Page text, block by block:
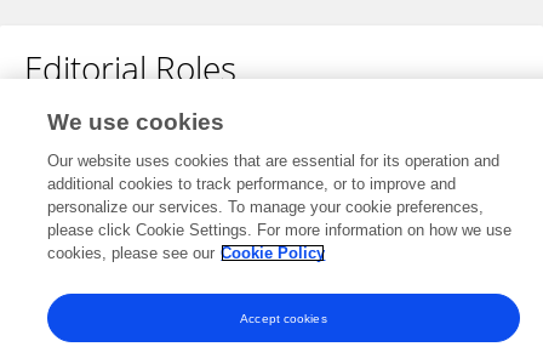
Editorial Roles
This researcher does not have an active role on a Frontiers editorial
board. You may recommend their participation here.
Frontiers In and Loop are registered trade marks of Frontiers Media SA.
© Copyright 2007-2026 Frontiers Media SA. All rights reserved -Terms
We use cookies
Our website uses cookies that are essential for its operation and
additional cookies to track performance, or to improve and
personalize our services. To manage your cookie preferences,
please click Cookie Settings. For more information on how we use
cookies, please see our Cookie Policy
Accept cookies